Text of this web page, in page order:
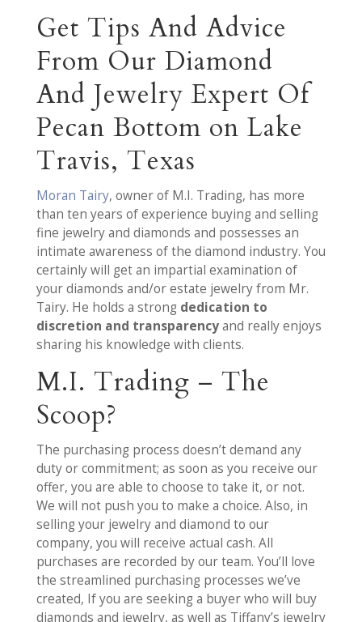
Get Tips And Advice
From Our Diamond
And Jewelry Expert Of
Pecan Bottom on Lake
Travis, Texas
Moran Tairy, owner of M.I. Trading, has more
than ten years of experience buying and selling
fine jewelry and diamonds and possesses an
intimate awareness of the diamond industry. You
certainly will get an impartial examination of
your diamonds and/or estate jewelry from Mr.
Tairy. He holds a strong dedication to
discretion and transparencyand really enjoys
sharing his knowledge with clients.
M.I. Trading – The
Scoop?
The purchasing process doesn’t demand any
duty or commitment; as soon as you receive our
offer, you are able to choose to take it, or not.
We will not push you to make a choice. Also, in
selling your jewelry and diamond to our
company, you will receive actual cash. All
purchases are recorded by our team. You’ll love
the streamlined purchasing processes we’ve
created, If you are seeking a buyer who will buy
diamonds and jewelry, as well as Tiffany’s jewelry